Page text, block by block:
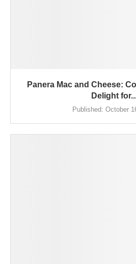
Panera Mac and Cheese:
Delight
Published: October